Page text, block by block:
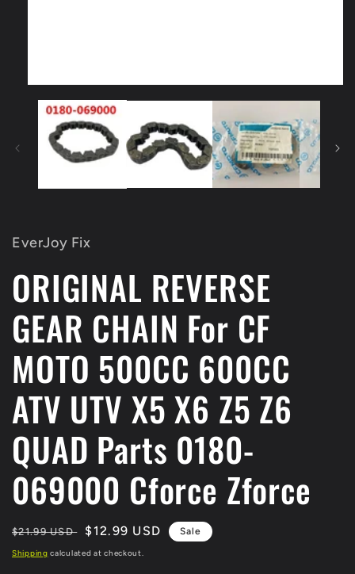
media
modal
EverJoy Fix
ORIGINAL REVERSE
GEAR CHAIN For CF
MOTO 500CC 600CC
ATV UTV X5 X6 Z5 Z6
QUAD Parts 0180-
069000 Cforce Zforce
Regular
price
$21.99 USD
Sale
price
$12.99 USD Sale
Shipping calculated at checkout.